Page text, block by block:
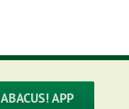
ABACUS! APP